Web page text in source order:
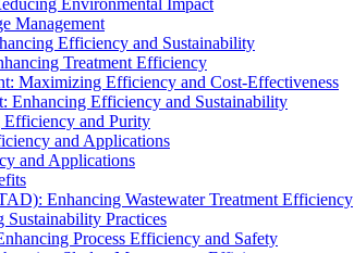
Environmental Impact
Management
Efficiency and Sustainability
Treatment Efficiency
Maximizing Efficiency and Cost-Effectiveness
Enhancing Efficiency and Sustainability
Efficiency and Purity
and Applications
and Applications
Enhancing Wastewater Treatment Efficiency
Sustainability Practices
Process Efficiency and Safety